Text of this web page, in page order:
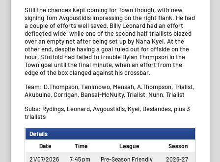
Still the chances kept coming for Town though, with new
signing Tom Avgoustidis impressing on the right flank. He had
a couple of efforts well saved, Billy Leonard had an effort
deflected wide, while one of the second half triallists blazed
over an empty net after being set up by Nana Kyei. At the
other end, despite having a goal ruled out for offside on the
hour, Stotfold had failed to trouble Dylan Thompson in the
Town goal until the final minute, when an effort from the
edge of the box clanged against his crossbar.
Team: D.Thompson, Tanimowo, Mensah, A.Thompson, Trialist,
Akubuine, Corrigan, Bansal-McNulty, Trialist, Nunn, Trialist
Subs: Rydings, Leonard, Avgoustidis, Kyei, Deslandes, plus 3
trialists
Details
Date
Time League
Season
21/07/2026
7:45 pm Pre-Season Friendly 2026-27